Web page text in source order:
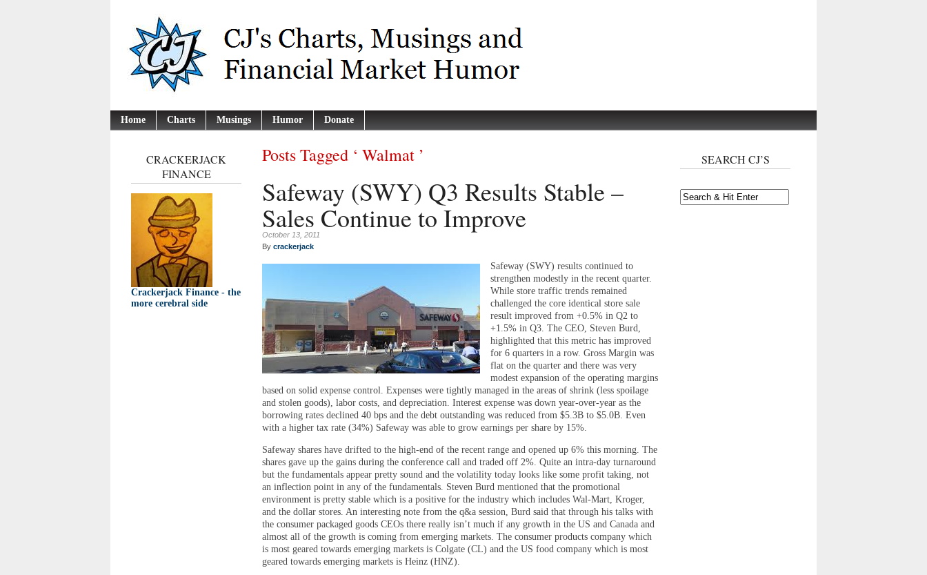
Home Charts Musings Humor Donate
CRACKERJACK
FINANCE
Crackerjack Finance - the
more cerebral side
Posts Tagged ‘ Walmat ’
Safeway (SWY) Q3 Results Stable –
Sales Continue to Improve
October 13, 2011
By crackerjack
Safeway (SWY) results continued to
strengthen modestly in the recent quarter.
While store traffic trends remained
challenged the core identical store sale
result improved from +0.5% in Q2 to
+1.5% in Q3. The CEO, Steven Burd,
highlighted that this metric has improved
for 6 quarters in a row. Gross Margin was
flat on the quarter and there was very
modest expansion of the operating margins
based on solid expense control. Expenses were tightly managed in the areas of shrink (less spoilage
and stolen goods), labor costs, and depreciation. Interest expense was down year-over-year as the
borrowing rates declined 40 bps and the debt outstanding was reduced from $5.3B to $5.0B. Even
with a higher tax rate (34%) Safeway was able to grow earnings per share by 15%.
Safeway shares have drifted to the high-end of the recent range and opened up 6% this morning. The
shares gave up the gains during the conference call and traded off 2%. Quite an intra-day turnaround
but the fundamentals appear pretty sound and the volatility today looks like some profit taking, not
an inflection point in any of the fundamentals. Steven Burd mentioned that the promotional
environment is pretty stable which is a positive for the industry which includes Wal-Mart, Kroger,
and the dollar stores. An interesting note from the q&a session, Burd said that through his talks with
the consumer packaged goods CEOs there really isn’t much if any growth in the US and Canada and
almost all of the growth is coming from emerging markets. The consumer products company which
is most geared towards emerging markets is Colgate (CL) and the US food company which is most
geared towards emerging markets is Heinz (HNZ).
SEARCH CJ’S